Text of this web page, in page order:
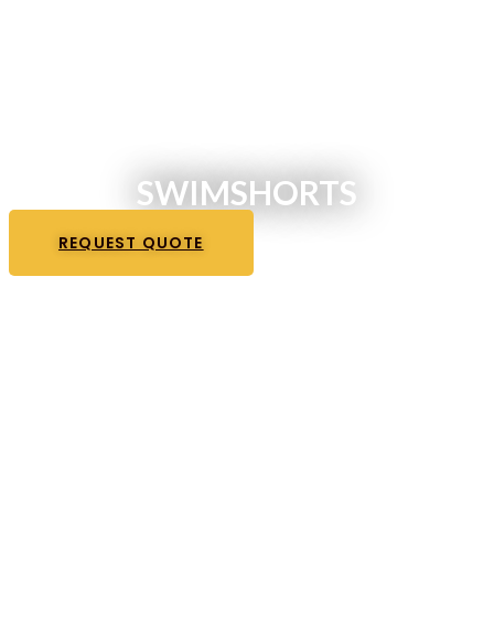
SWIMSHORTS
REQUEST QUOTE